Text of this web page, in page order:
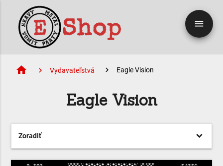
menu
home Vydavateľstvá Eagle Vision
Eagle Vision
Zoradiť